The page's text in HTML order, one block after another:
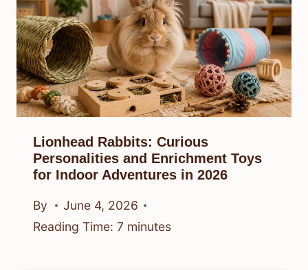
Lionhead Rabbits: Curious
Personalities and Enrichment Toys
for Indoor Adventures in 2026
By
June 4, 2026
Reading Time: 7 minutes